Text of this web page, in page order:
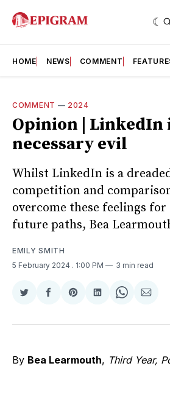
HOME NEWS COMMENT
COMMENT — 2024
Opinion | LinkedIn
necessary evil
Whilst LinkedIn is a
competition and
overcome these feelings
future paths, Bea
EMILY SMITH
5 February 2024 . 1:00 PM 3 min read
Share
Twitter
Share
Facebook
Share
Pinterest
Share
LinkedIn
Share
WhatsApp
Share
Email
By Bea Learmouth, Third Year,